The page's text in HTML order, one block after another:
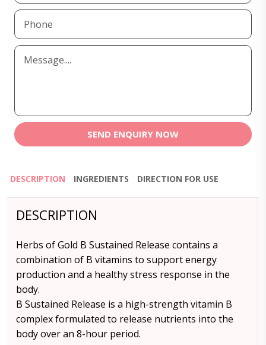
SEND ENQUIRY NOW
DESCRIPTION INGREDIENTS DIRECTION FOR USE
DESCRIPTION
Herbs of Gold B Sustained Release contains a
combination of B vitamins to support energy
production and a healthy stress response in the
body.
B Sustained Release is a high-strength vitamin B
complex formulated to release nutrients into the
body over an 8-hour period.